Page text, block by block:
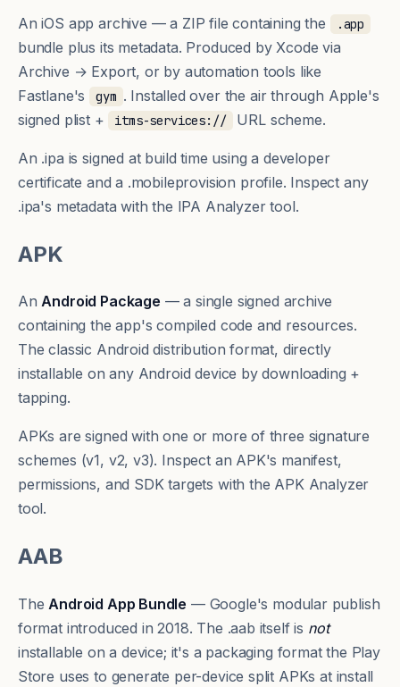
An iOS app archive — a ZIP file containing the .app
bundle plus its metadata. Produced by Xcode via
Archive → Export, or by automation tools like
Fastlane's
gym . Installed over the air through Apple's
signed plist +
itms-services:// URL scheme.
An .ipa is signed at build time using a developer
certificate and a .mobileprovision profile. Inspect any
.ipa's metadata with the IPA Analyzer tool.
APK
AnAndroid Package — a single signed archive
containing the app's compiled code and resources.
The classic Android distribution format, directly
installable on any Android device by downloading +
tapping.
APKs are signed with one or more of three signature
schemes (v1, v2, v3). Inspect an APK's manifest,
permissions, and SDK targets with the APK Analyzer
tool.
AAB
TheAndroid App Bundle — Google's modular publish
format introduced in 2018. The .aab itself is not
installable on a device; it's a packaging format the Play
Store uses to generate per-device split APKs at install